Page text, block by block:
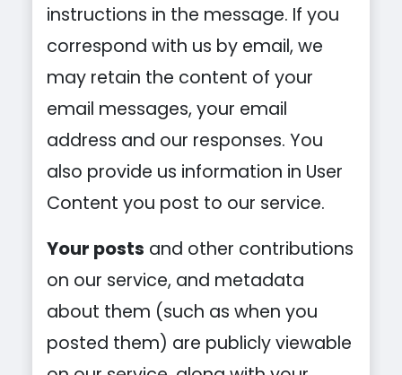
instructions in the message. If you
correspond with us by email, we
may retain the content of your
email messages, your email
address and our responses. You
also provide us information in User
Content you post to our service.
Your posts and other contributions
on our service, and metadata
about them (such as when you
posted them) are publicly viewable